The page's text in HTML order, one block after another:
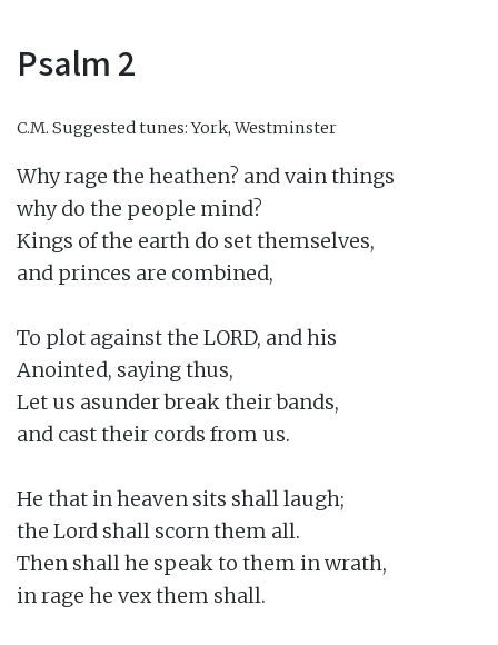
Psalm 2
C.M. Suggested tunes: York, Westminster
Why rage the heathen? and vain things
why do the people mind?
Kings of the earth do set themselves,
and princes are combined,
To plot against the LORD, and his
Anointed, saying thus,
Let us asunder break their bands,
and cast their cords from us.
He that in heaven sits shall laugh;
the Lord shall scorn them all.
Then shall he speak to them in wrath,
in rage he vex them shall.